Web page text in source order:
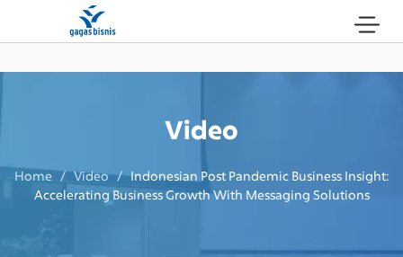
Video
Home / Video /Indonesian Post Pandemic Business Insight:
Accelerating Business Growth With Messaging Solutions